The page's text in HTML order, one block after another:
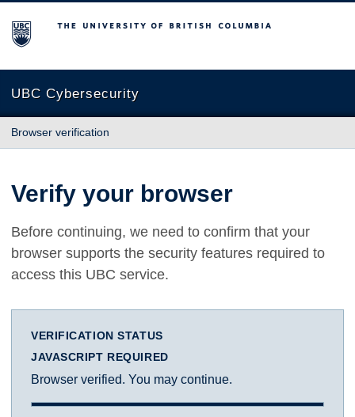
The University of British Columbia
UBC Cybersecurity
Browser verification
Verify your browser
Before continuing, we need to confirm that your
browser supports the security features required to
access this UBC service.
VERIFICATION STATUS
JAVASCRIPT REQUIRED
Browser verified. You may continue.